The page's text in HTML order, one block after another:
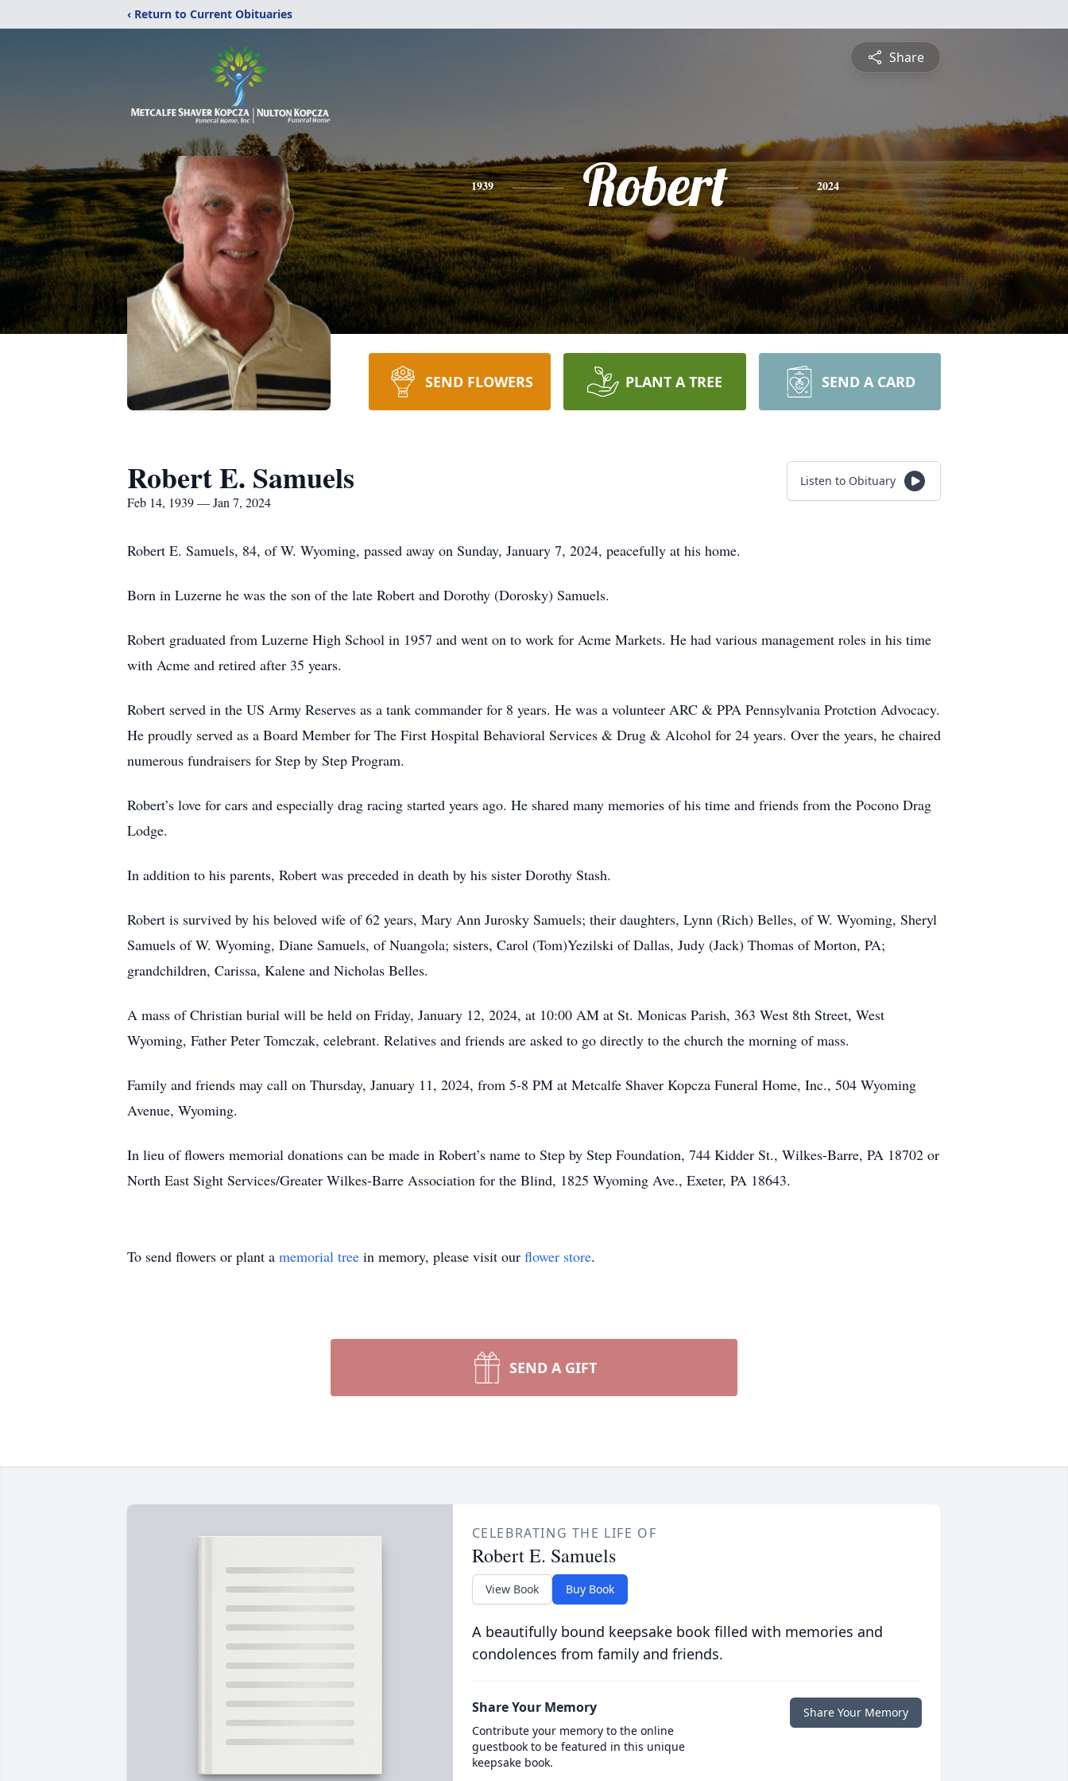
‹ Return to Current Obituaries
Share
1939 Robert 2024
SEND FLOWERS PLANT A TREE SEND A CARD
Robert E. Samuels
Feb 14, 1939 — Jan 7, 2024
Listen to Obituary
Robert E. Samuels, 84, of W. Wyoming, passed away on Sunday, January 7, 2024, peacefully at his home.
Born in Luzerne he was the son of the late Robert and Dorothy (Dorosky) Samuels.
Robert graduated from Luzerne High School in 1957 and went on to work for Acme Markets. He had various management roles in his time
with Acme and retired after 35 years.
Robert served in the US Army Reserves as a tank commander for 8 years. He was a volunteer ARC & PPA Pennsylvania Protction Advocacy.
He proudly served as a Board Member for The First Hospital Behavioral Services & Drug & Alcohol for 24 years. Over the years, he chaired
numerous fundraisers for Step by Step Program.
Robert’s love for cars and especially drag racing started years ago. He shared many memories of his time and friends from the Pocono Drag
Lodge.
In addition to his parents, Robert was preceded in death by his sister Dorothy Stash.
Robert is survived by his beloved wife of 62 years, Mary Ann Jurosky Samuels; their daughters, Lynn (Rich) Belles, of W. Wyoming, Sheryl
Samuels of W. Wyoming, Diane Samuels, of Nuangola; sisters, Carol (Tom)Yezilski of Dallas, Judy (Jack) Thomas of Morton, PA;
grandchildren, Carissa, Kalene and Nicholas Belles.
A mass of Christian burial will be held on Friday, January 12, 2024, at 10:00 AM at St. Monicas Parish, 363 West 8th Street, West
Wyoming, Father Peter Tomczak, celebrant. Relatives and friends are asked to go directly to the church the morning of mass.
Family and friends may call on Thursday, January 11, 2024, from 5-8 PM at Metcalfe Shaver Kopcza Funeral Home, Inc., 504 Wyoming
Avenue, Wyoming.
In lieu of flowers memorial donations can be made in Robert’s name to Step by Step Foundation, 744 Kidder St., Wilkes-Barre, PA 18702 or
North East Sight Services/Greater Wilkes-Barre Association for the Blind, 1825 Wyoming Ave., Exeter, PA 18643.
To send flowers or plant a memorial tree in memory, please visit our flower store.
SEND A GIFT
CELEBRATING THE LIFE OF
Robert E. Samuels
View Book Buy Book
A beautifully bound keepsake book filled with memories and
condolences from family and friends.
Share Your Memory
Contribute your memory to the online
guestbook to be featured in this unique
keepsake book.
Share Your Memory